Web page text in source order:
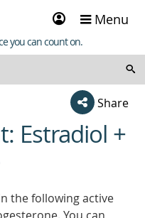
Sign
in
Menu
you can count on.
Share
Estradiol +
the following active